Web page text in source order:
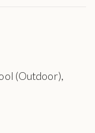
(Outdoor),